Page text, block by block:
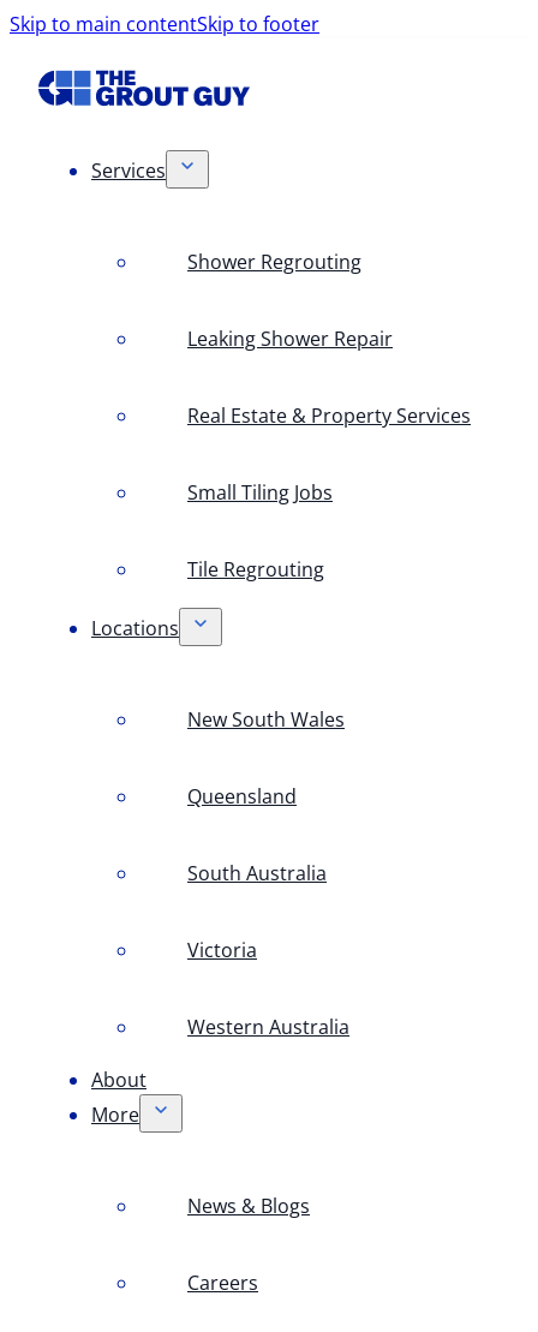
Skip to main contentSkip to footer
Services
Shower Regrouting
Leaking Shower Repair
Real Estate & Property Services
Small Tiling Jobs
Tile Regrouting
Locations
New South Wales
Queensland
South Australia
Victoria
Western Australia
About
More
News & Blogs
Careers